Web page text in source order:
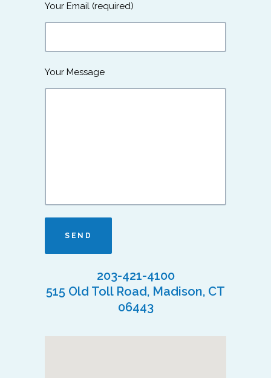
Your Email (required)
Your Message
203-421-4100
515 Old Toll Road, Madison, CT
06443